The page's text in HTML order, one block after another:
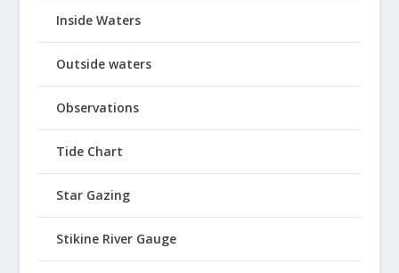
Inside Waters
Outside waters
Observations
Tide Chart
Star Gazing
Stikine River Gauge